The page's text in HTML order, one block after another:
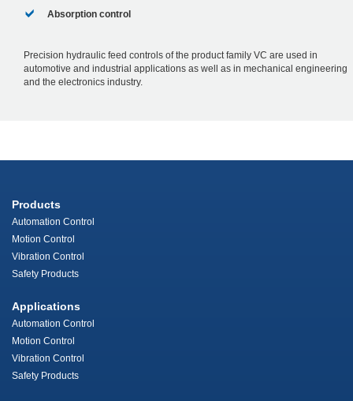
Absorption control
Precision hydraulic feed controls of the product family VC are used in
automotive and industrial applications as well as in mechanical engineering
and the electronics industry.
Products
Automation Control
Motion Control
Vibration Control
Safety Products
Applications
Automation Control
Motion Control
Vibration Control
Safety Products